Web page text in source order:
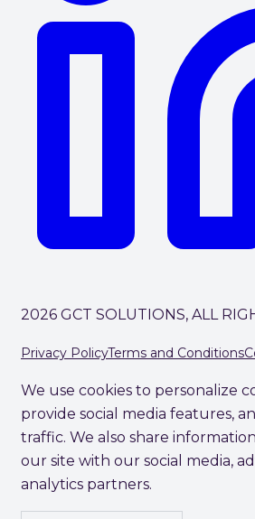
2026 GCT SOLUTIONS, ALL
Privacy PolicyTerms and Conditions
We use cookies to personalize
provide social media features,
traffic. We also share
our site with our social media,
analytics partners.